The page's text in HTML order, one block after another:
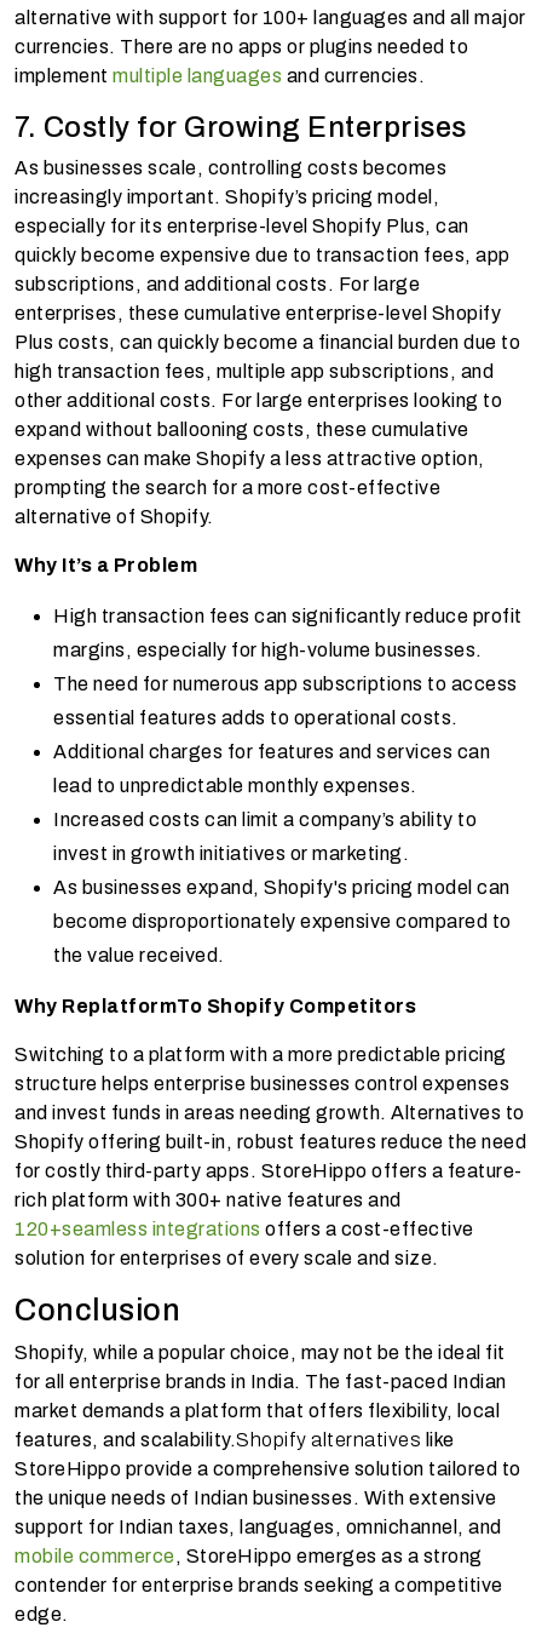
alternative with support for 100+ languages and all major
currencies. There are no apps or plugins needed to
implement multiple languages and currencies.
7. Costly for Growing Enterprises
As businesses scale, controlling costs becomes
increasingly important. Shopify’s pricing model,
especially for its enterprise-level Shopify Plus, can
quickly become expensive due to transaction fees, app
subscriptions, and additional costs. For large
enterprises, these cumulative enterprise-level Shopify
Plus costs, can quickly become a financial burden due to
high transaction fees, multiple app subscriptions, and
other additional costs. For large enterprises looking to
expand without ballooning costs, these cumulative
expenses can make Shopify a less attractive option,
prompting the search for a more cost-effective
alternative of Shopify.
Why It’s a Problem
High transaction fees can significantly reduce profit
margins, especially for high-volume businesses.
The need for numerous app subscriptions to access
essential features adds to operational costs.
Additional charges for features and services can
lead to unpredictable monthly expenses.
Increased costs can limit a company’s ability to
invest in growth initiatives or marketing.
As businesses expand, Shopify's pricing model can
become disproportionately expensive compared to
the value received.
Why ReplatformTo Shopify Competitors
Switching to a platform with a more predictable pricing
structure helps enterprise businesses control expenses
and invest funds in areas needing growth. Alternatives to
Shopify offering built-in, robust features reduce the need
for costly third-party apps. StoreHippo offers a feature-
rich platform with 300+ native features and
120+seamless integrations offers a cost-effective
solution for enterprises of every scale and size.
Conclusion
Shopify, while a popular choice, may not be the ideal fit
for all enterprise brands in India. The fast-paced Indian
market demands a platform that offers flexibility, local
features, and scalability.Shopify alternatives like
StoreHippo provide a comprehensive solution tailored to
the unique needs of Indian businesses. With extensive
support for Indian taxes, languages, omnichannel, and
mobile commerce, StoreHippo emerges as a strong
contender for enterprise brands seeking a competitive
edge.